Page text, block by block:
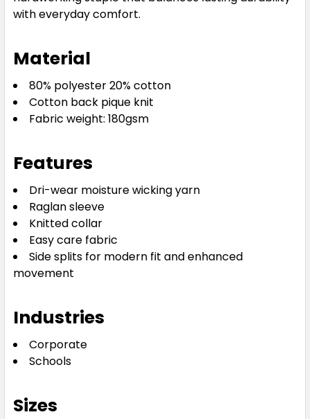
S M
3XL 5XL 7XL
with everyday comfort.
Material
80% polyester 20% cotton
Cotton back pique knit
Fabric weight: 180gsm
Features
Dri-wear moisture wicking yarn
Raglan sleeve
Knitted collar
Easy care fabric
Side splits for modern fit and enhanced
movement
Industries
Corporate
Schools
Sizes